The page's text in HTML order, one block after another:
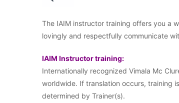
The IAIM instructor training offers you a
lovingly and respectfully communicate
IAIM Instructor training:
Internationally recognized Vimala Mc
worldwide. If translation occurs, training
determined by Trainer(s).